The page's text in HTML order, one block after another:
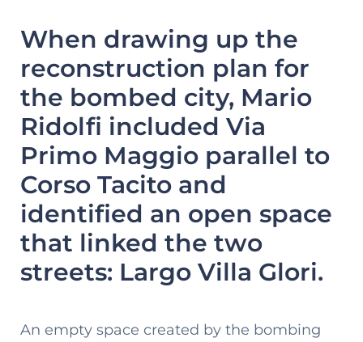
When drawing up the
reconstruction plan for
the bombed city, Mario
Ridolfi included Via
Primo Maggio parallel to
Corso Tacito and
identified an open space
that linked the two
streets: Largo Villa Glori.
An empty space created by the bombing